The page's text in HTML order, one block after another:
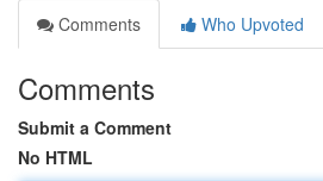
Comments
Who Upvoted
Comments
Submit a Comment
No HTML